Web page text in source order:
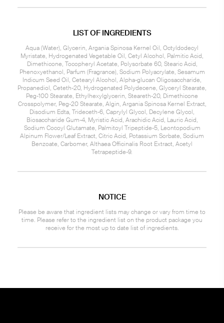
LIST OF INGREDIENTS
Aqua (Water), Glycerin, Argania Spinosa Kernel Oil, Octyldodecyl
Myristate, Hydrogenated Vegetable Oil, Cetyl Alcohol, Palmitic Acid,
Dimethicone, Tocopheryl Acetate, Polysorbate 60, Stearic Acid,
Phenoxyethanol, Parfum (Fragrance), Sodium Polyacrylate, Sesamum
Indicum Seed Oil, Cetearyl Alcohol, Alpha-glucan Oligosaccharide,
Propanediol, Ceteth-20, Hydrogenated Polydecene, Glyceryl Stearate,
Peg-100 Stearate, Ethylhexylglycerin, Steareth-20, Dimethicone
Crosspolymer, Peg-20 Stearate, Algin, Argania Spinosa Kernel Extract,
Disodium Edta, Trideceth-6, Caprylyl Glycol, Decylene Glycol,
Biosaccharide Gum-4, Myristic Acid, Arachidic Acid, Lauric Acid,
Sodium Cocoyl Glutamate, Palmitoyl Tripeptide-5, Leontopodium
Alpinum Flower/Leaf Extract, Citric Acid, Potassium Sorbate, Sodium
Benzoate, Carbomer, Althaea Officinalis Root Extract, Acetyl
Tetrapeptide-9.
NOTICE
Please be aware that ingredient lists may change or vary from time to
time. Please refer to the ingredient list on the product package you
receive for the most up to date list of ingredients.